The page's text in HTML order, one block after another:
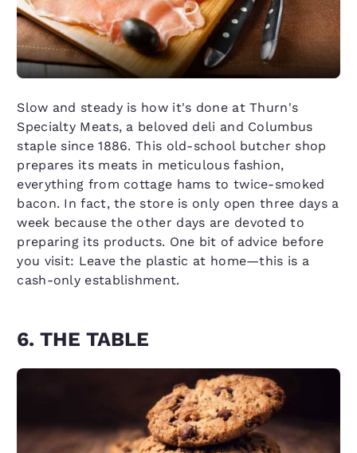
Slow and steady is how it's done at Thurn's
Specialty Meats, a beloved deli and Columbus
staple since 1886. This old-school butcher shop
prepares its meats in meticulous fashion,
everything from cottage hams to twice-smoked
bacon. In fact, the store is only open three days a
week because the other days are devoted to
preparing its products. One bit of advice before
you visit: Leave the plastic at home—this is a
cash-only establishment.
6. THE TABLE